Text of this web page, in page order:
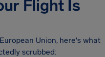
Flight Is
Union, here's what
scrubbed: